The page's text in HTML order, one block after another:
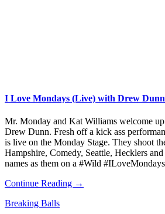
I Love Mondays (Live) with Drew Dunn
Mr. Monday and Kat Williams welcome
Drew Dunn. Fresh off a kick ass
is live on the Monday Stage. They shoot
Hampshire, Comedy, Seattle, Hecklers
names as them on a #Wild #ILoveMondays
Continue Reading →
Breaking Balls